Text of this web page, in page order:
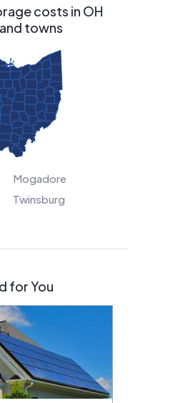
costs in OH
towns
Mogadore
Twinsburg
for You